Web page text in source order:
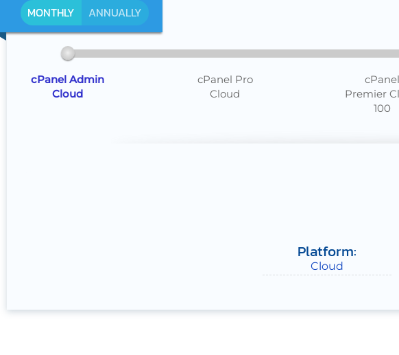
MONTHLY ANNUALLY
cPanel Admin
Cloud
cPanel Pro
Cloud
cPanel
Premier
100
Platform:
Cloud